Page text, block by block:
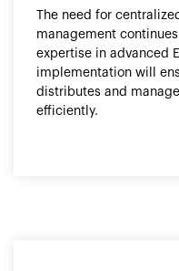
The need for
management
expertise in advanced
implementation will
distributes and
efficiently.